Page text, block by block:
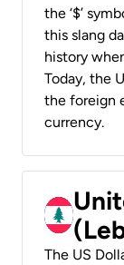
the ‘$’
this slang
history
Today, the
the foreign
currency.
The US